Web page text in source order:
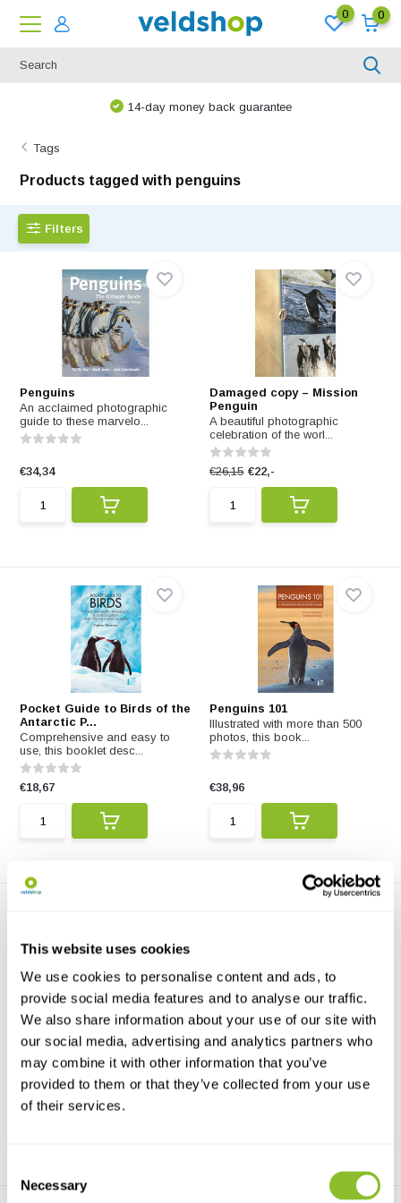
This website uses cookies
We use cookies to personalise content and ads, to
provide social media features and to analyse our traffic.
We also share information about your use of our site with
our social media, advertising and analytics partners who
may combine it with other information that you’ve
provided to them or that they’ve collected from your use
of their services.
Selection
Necessary
0 0
14-day money back guarantee
Tags
Products tagged with penguins
Filters
Penguins
An acclaimed photographic
guide to these marvelo...
€34,34
Damaged copy – Mission
Penguin
A beautiful photographic
celebration of the worl...
€26,15 €22,-
Pocket Guide to Birds of the
Antarctic P...
Comprehensive and easy to
use, this booklet desc...
€18,67
Penguins 101
Illustrated with more than 500
photos, this book...
€38,96
Penguins
Penguins and other seabirds
€21,42 €19,50
Mission Penguin
A beautiful photographic
celebration of the worl...
€26,15